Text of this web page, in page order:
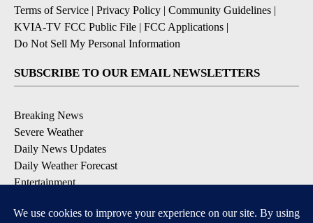
Terms of Service | Privacy Policy | Community Guidelines |
KVIA-TV FCC Public File | FCC Applications |
Do Not Sell My Personal Information
SUBSCRIBE TO OUR EMAIL NEWSLETTERS
Breaking News
Severe Weather
Daily News Updates
Daily Weather Forecast
Entertainment